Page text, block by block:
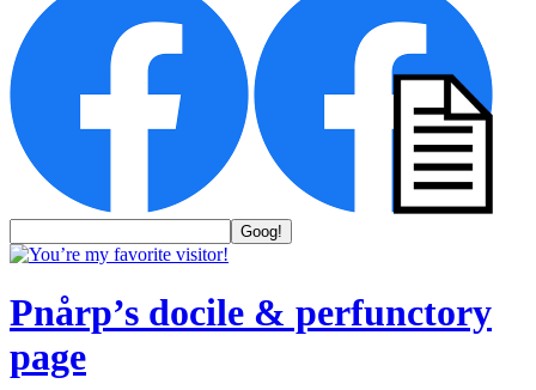
Pnårp’s docile & perfunctory
page